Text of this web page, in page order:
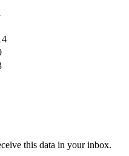
this data in your inbox.